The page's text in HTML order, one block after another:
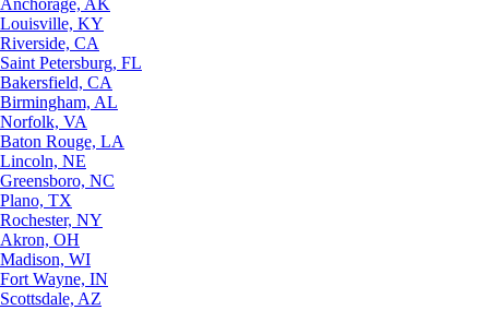
Anchorage, AK
Louisville, KY
Riverside, CA
Saint Petersburg, FL
Bakersfield, CA
Birmingham, AL
Norfolk, VA
Baton Rouge, LA
Lincoln, NE
Greensboro, NC
Plano, TX
Rochester, NY
Akron, OH
Madison, WI
Fort Wayne, IN
Scottsdale, AZ